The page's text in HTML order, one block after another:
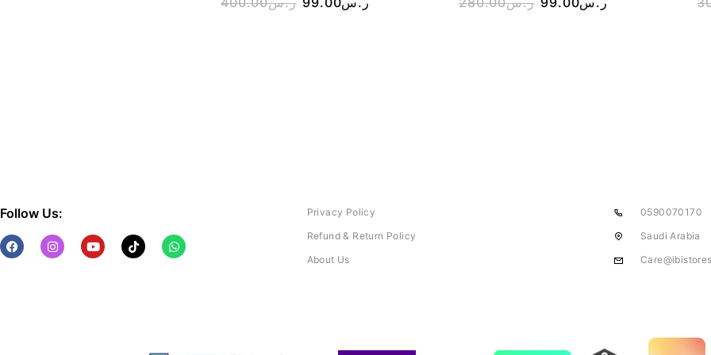
Follow Us:
Privacy Policy
Refund & Return Policy
About Us
0590070170
Saudi Arabia